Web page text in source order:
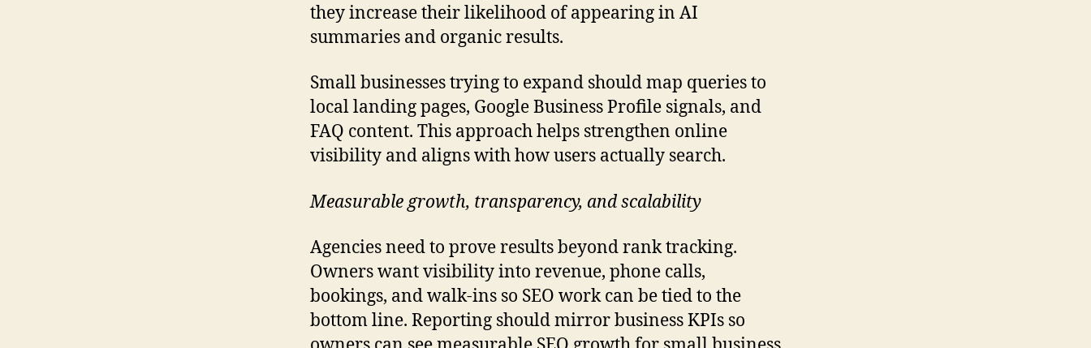
they increase their likelihood of appearing in AI
summaries and organic results.
Small businesses trying to expand should map queries to
local landing pages, Google Business Profile signals, and
FAQ content. This approach helps strengthen online
visibility and aligns with how users actually search.
Measurable growth, transparency, and scalability
Agencies need to prove results beyond rank tracking.
Owners want visibility into revenue, phone calls,
bookings, and walk-ins so SEO work can be tied to the
bottom line. Reporting should mirror business KPIs so